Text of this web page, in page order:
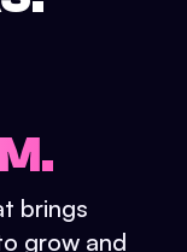
brings
grow and